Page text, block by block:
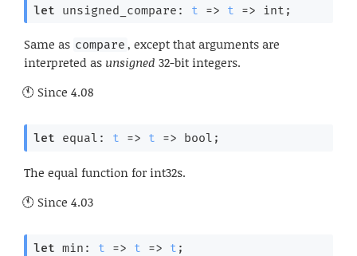
let unsigned_compare: t => t => int;
Same as compare , except that arguments are
interpreted as unsigned 32-bit integers.
Since 4.08
let equal: t => t => bool;
The equal function for int32s.
Since 4.03
let min: t => t => t ;